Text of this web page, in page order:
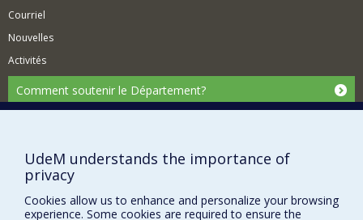
Courriel
Nouvelles
Activités
Comment soutenir le Département?
Signaler une erreur
Accessibilité
FACULTÉ DES ARTS ET DES SCIENCES
UdeM understands the importance of
privacy
Cookies allow us to enhance and personalize your browsing
experience. Some cookies are required to ensure the